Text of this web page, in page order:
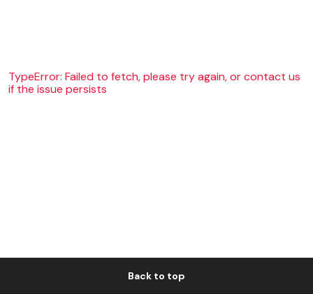
TypeError: Failed to fetch, please try again, or contact us
if the issue persists
Back to top